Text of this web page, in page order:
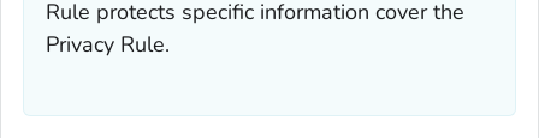
Rule protects specific information cover the
Privacy Rule.